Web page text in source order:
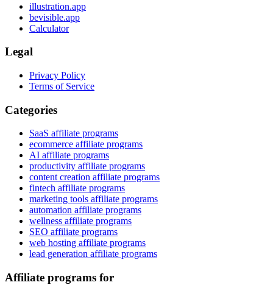
illustration.app
bevisible.app
Calculator
Legal
Privacy Policy
Terms of Service
Categories
SaaS affiliate programs
ecommerce affiliate programs
AI affiliate programs
productivity affiliate programs
content creation affiliate programs
fintech affiliate programs
marketing tools affiliate programs
automation affiliate programs
wellness affiliate programs
SEO affiliate programs
web hosting affiliate programs
lead generation affiliate programs
Affiliate programs for